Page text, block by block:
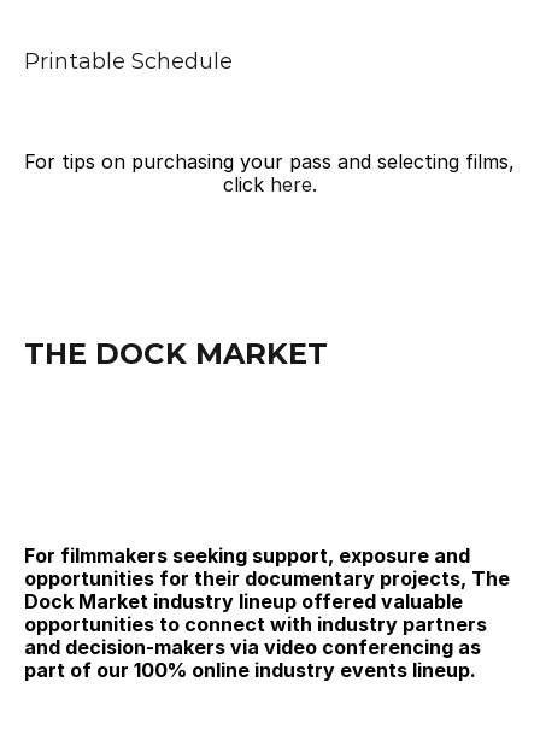
Printable Schedule
For tips on purchasing your pass and selecting films,
click here.
THE DOCK MARKET
For filmmakers seeking support, exposure and
opportunities for their documentary projects, The
Dock Market industry lineup offered valuable
opportunities to connect with industry partners
and decision-makers via video conferencing as
part of our 100% online industry events lineup.